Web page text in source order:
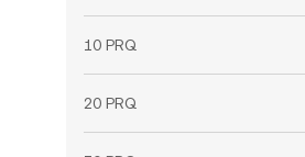
10 PRQ
20 PRQ